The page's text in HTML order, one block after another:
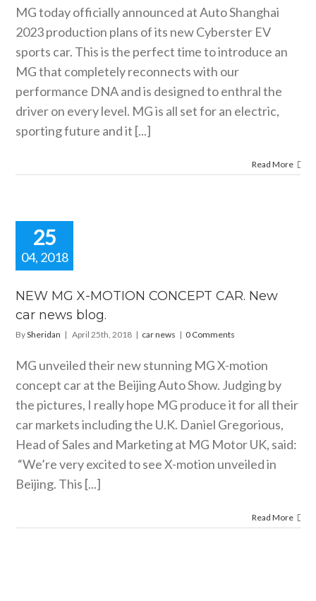
MG today officially announced at Auto Shanghai
2023 production plans of its new Cyberster EV
sports car. This is the perfect time to introduce an
MG that completely reconnects with our
performance DNA and is designed to enthral the
driver on every level. MG is all set for an electric,
sporting future and it [...]
Read More
25
04, 2018
CAR.
car news
blog.
NEW MG X-MOTION CONCEPT CAR. New
car news blog.
BySheridan | April 25th, 2018 | car news | 0 Comments
MG unveiled their new stunning MG X-motion
concept car at the Beijing Auto Show. Judging by
the pictures, I really hope MG produce it for all their
car markets including the U.K. Daniel Gregorious,
Head of Sales and Marketing at MG Motor UK, said:
“We’re very excited to see X-motion unveiled in
Beijing. This [...]
Read More